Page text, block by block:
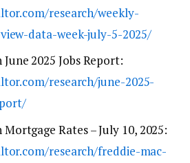
research/weekly-
data-week-july-5-2025/
2025 Jobs Report:
research/june-2025-
Rates – July 10, 2025:
research/freddie-mac-